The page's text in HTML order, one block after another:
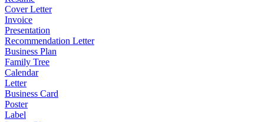
Cover Letter
Invoice
Presentation
Recommendation Letter
Business Plan
Family Tree
Calendar
Letter
Business Card
Poster
Label